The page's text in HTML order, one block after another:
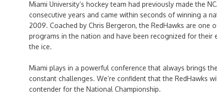
Miami University’s hockey team had previously made the
consecutive years and came within seconds of winning a
2009. Coached by Chris Bergeron, the RedHawks are one
programs in the nation and have been recognized for their
the ice.
Miami plays in a powerful conference that always brings
constant challenges. We’re confident that the RedHawks
contender for the National Championship.